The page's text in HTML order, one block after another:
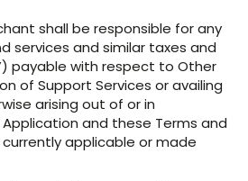
shall be responsible for any
services and similar taxes and
payable with respect to Other
of Support Services or availing
arising out of or in
and these Terms and
applicable or made